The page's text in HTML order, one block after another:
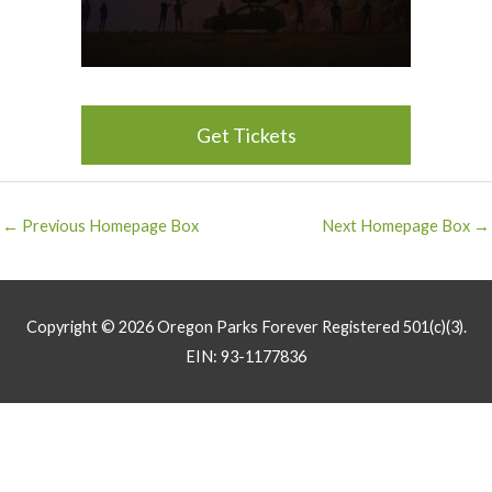
Get Tickets
Post
← Previous Homepage Box Next Homepage Box →
Copyright © 2026Oregon Parks ForeverRegistered 501(c)(3).
EIN: 93-1177836